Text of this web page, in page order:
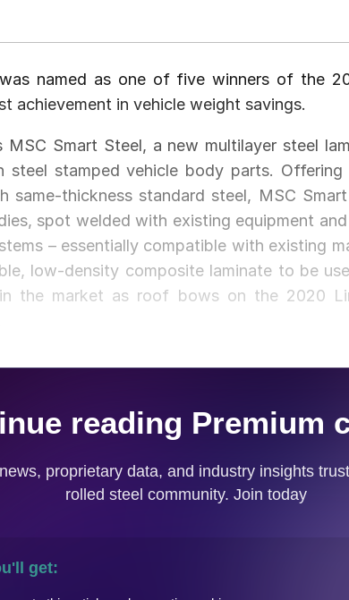
named as one of five winners of the
achievement in vehicle weight savings.
Smart Steel, a new multilayer steel
steel stamped vehicle body parts.
same-thickness standard steel, MSC
spot welded with existing equipment
– essentially compatible with existing
low-density composite laminate to be
the market as roof bows on the 2020